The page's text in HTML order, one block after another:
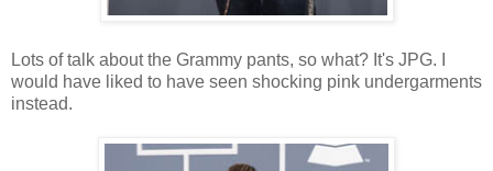
Lots of talk about the Grammy pants, so what? It's JPG. I
would have liked to have seen shocking pink undergarments
instead.